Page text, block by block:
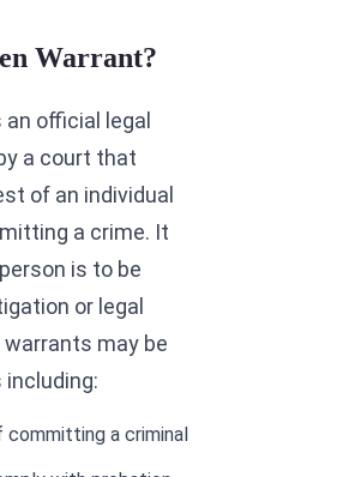
Warrant?
official legal
a court that
of an individual
a crime. It
is to be
or legal
may be
committing a criminal